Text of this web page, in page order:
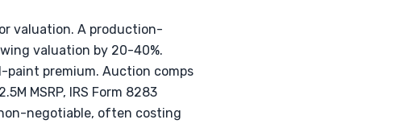
valuation. A production-
valuation by 20-40%.
paint premium. Auction comps
MSRP, IRS Form 8283
non-negotiable, often costing